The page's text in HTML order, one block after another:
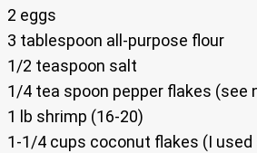
2 eggs
3 tablespoon all-purpose flour
1/2 teaspoon salt
1/4 tea spoon pepper flakes (see
1 lb shrimp (16-20)
1-1/4 cups coconut flakes (I